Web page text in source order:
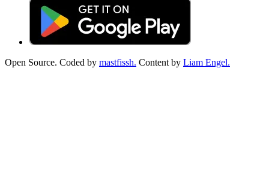
Open Source. Coded by mastfissh. Content by Liam Engel.